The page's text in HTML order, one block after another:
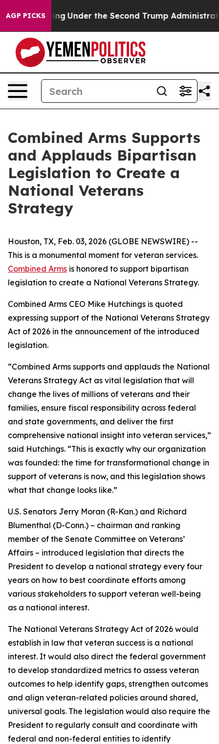
AGP PICKS Under the Second Trump
Combined Arms Supports
and Applauds Bipartisan
Legislation to Create a
National Veterans
Strategy
Houston, TX, Feb. 03, 2026 (GLOBE NEWSWIRE) --
This is a monumental moment for veteran services.
Combined Arms is honored to support bipartisan
legislation to create a National Veterans Strategy.
Combined Arms CEO Mike Hutchings is quoted
expressing support of the National Veterans Strategy
Act of 2026 in the announcement of the introduced
legislation.
“Combined Arms supports and applauds the National
Veterans Strategy Act as vital legislation that will
change the lives of millions of veterans and their
families, ensure fiscal responsibility across federal
and state governments, and deliver the first
comprehensive national insight into veteran services,”
said Hutchings. “This is exactly why our organization
was founded: the time for transformational change in
support of veterans is now, and this legislation shows
what that change looks like.”
U.S. Senators Jerry Moran (R-Kan.) and Richard
Blumenthal (D-Conn.) – chairman and ranking
member of the Senate Committee on Veterans’
Affairs – introduced legislation that directs the
President to develop a national strategy every four
years on how to best coordinate efforts among
various stakeholders to support veteran well-being
as a national interest.
The National Veterans Strategy Act of 2026 would
establish in law that veteran success is a national
interest. It would also direct the federal government
to develop standardized metrics to assess veteran
outcomes to help identify gaps, strengthen outcomes
and align veteran-related policies around shared,
universal goals. The legislation would also require the
President to regularly consult and coordinate with
federal and non-federal entities to identify